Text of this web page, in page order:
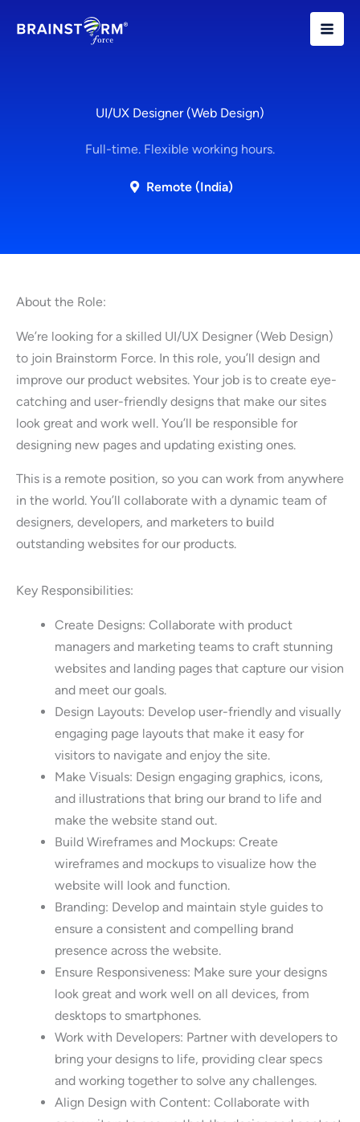
UI/UX Designer (Web Design)
Full-time. Flexible working hours.
Remote (India)
About the Role:
We’re looking for a skilled UI/UX Designer (Web Design)
to join Brainstorm Force. In this role, you’ll design and
improve our product websites. Your job is to create eye-
catching and user-friendly designs that make our sites
look great and work well. You’ll be responsible for
designing new pages and updating existing ones.
This is a remote position, so you can work from anywhere
in the world. You’ll collaborate with a dynamic team of
designers, developers, and marketers to build
outstanding websites for our products.
Key Responsibilities:
Create Designs: Collaborate with product
managers and marketing teams to craft stunning
websites and landing pages that capture our vision
and meet our goals.
Design Layouts: Develop user-friendly and visually
engaging page layouts that make it easy for
visitors to navigate and enjoy the site.
Make Visuals: Design engaging graphics, icons,
and illustrations that bring our brand to life and
make the website stand out.
Build Wireframes and Mockups: Create
wireframes and mockups to visualize how the
website will look and function.
Branding: Develop and maintain style guides to
ensure a consistent and compelling brand
presence across the website.
Ensure Responsiveness: Make sure your designs
look great and work well on all devices, from
desktops to smartphones.
Work with Developers: Partner with developers to
bring your designs to life, providing clear specs
and working together to solve any challenges.
Align Design with Content: Collaborate with